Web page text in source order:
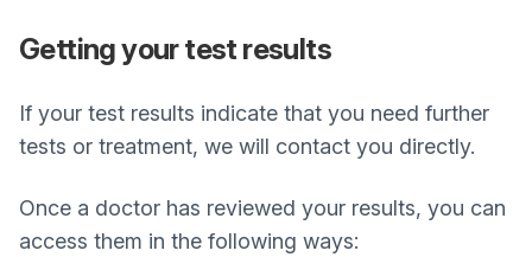
Getting your test results
If your test results indicate that you need further
tests or treatment, we will contact you directly.
Once a doctor has reviewed your results, you can
access them in the following ways: